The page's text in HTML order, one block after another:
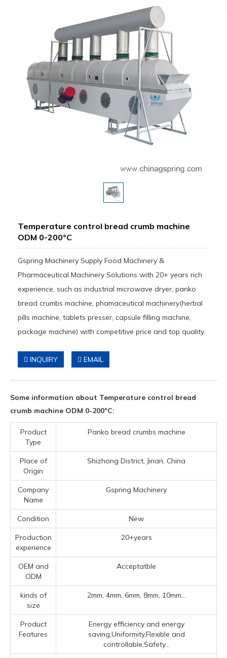
Temperature control bread crumb machine
ODM 0-200°C
Gspring Machinery Supply Food Machinery &
Pharmaceutical Machinery Solutions with 20+ years rich
experience, such as industrial microwave dryer, panko
bread crumbs machine, phamaceutical machinery(herbal
pills machine, tablets presser, capsule filling machine,
package machine) with competitive price and top quality.
INQUIRY EMAIL
Some information about Temperature control bread
crumb machine ODM 0-200°C:
Product
Type
Panko bread crumbs machine
Place of
Origin
Shizhong District, Jinan, China
Company
Name
Gspring Machinery
Condition New
Production
experience
20+years
OEM and
ODM
Acceptatble
kinds of
size
2mm, 4mm, 6mm, 8mm, 10mm...
Product
Features
Energy efficiency and energy
saving,Uniformity,Flexible and
controllable,Safety...